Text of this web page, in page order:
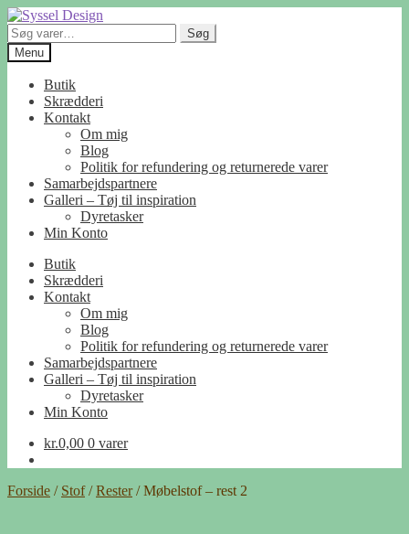
Spring
til
navigation
Spring
til
indhold
Søg
efter:
Søg
Menu
Butik
Skrædderi
Kontakt
Om mig
Blog
Politik for refundering og returnerede varer
Samarbejdspartnere
Galleri – Tøj til inspiration
Dyretasker
Min Konto
Butik
Skrædderi
Kontakt
Om mig
Blog
Politik for refundering og returnerede varer
Samarbejdspartnere
Galleri – Tøj til inspiration
Dyretasker
Min Konto
kr.0,00 0 varer
Forside / Stof/Rester/Møbelstof – rest 2